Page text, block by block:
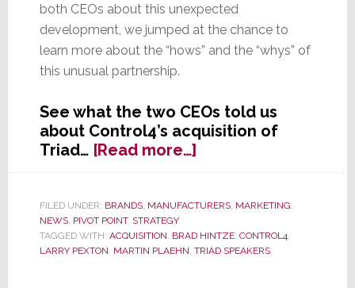
both CEOs about this unexpected
development, we jumped at the chance to
learn more about the “hows” and the “whys” of
this unusual partnership.
See what the two CEOs told us
about Control4’s acquisition of
Triad… [Read more…]about
Control4
Triad
Explain
FILED UNDER: BRANDS, MANUFACTURERS, MARKETING,
NEWS, PIVOT POINT, STRATEGY
TAGGED WITH: ACQUISITION, BRAD HINTZE, CONTROL4,
LARRY PEXTON, MARTIN PLAEHN, TRIAD SPEAKERS